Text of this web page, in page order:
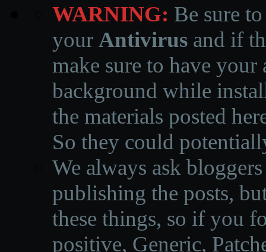
WARNING: Be sure
your Antivirus and if
make sure to have
background while
the materials posted
So they could
We always ask
publishing the posts,
these things, so if you
positive, Generic,